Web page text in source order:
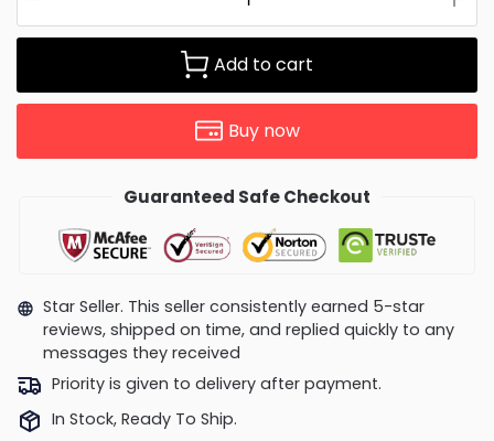
Add to cart
Buy now
Guaranteed Safe Checkout
Star Seller. This seller consistently earned 5-star
reviews, shipped on time, and replied quickly to any
messages they received
Priority is given to delivery after payment.
In Stock, Ready To Ship.